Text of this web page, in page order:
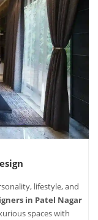
lifestyle, and
in Patel Nagar
spaces with